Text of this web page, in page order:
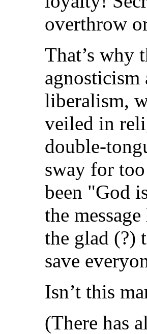
overthrow
That’s why
agnosticism
liberalism,
veiled in
double-
sway for too
been "God
the
the glad (?)
save
Isn’t this
(There has